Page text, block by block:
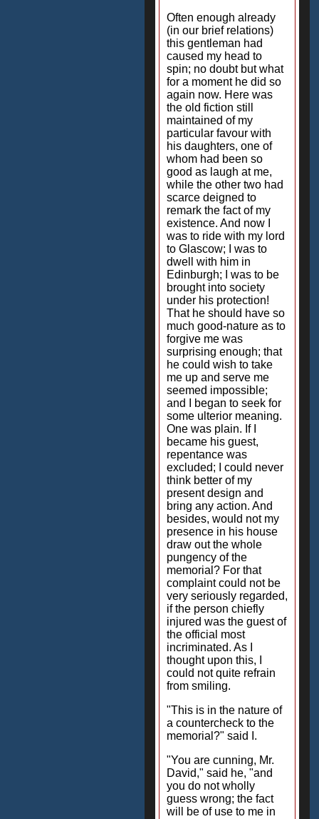
Often enough already
(in our brief relations)
this gentleman had
caused my head to
spin; no doubt but what
for a moment he did so
again now. Here was
the old fiction still
maintained of my
particular favour with
his daughters, one of
whom had been so
good as laugh at me,
while the other two had
scarce deigned to
remark the fact of my
existence. And now I
was to ride with my lord
to Glascow; I was to
dwell with him in
Edinburgh; I was to be
brought into society
under his protection!
That he should have so
much good-nature as to
forgive me was
surprising enough; that
he could wish to take
me up and serve me
seemed impossible;
and I began to seek for
some ulterior meaning.
One was plain. If I
became his guest,
repentance was
excluded; I could never
think better of my
present design and
bring any action. And
besides, would not my
presence in his house
draw out the whole
pungency of the
memorial? For that
complaint could not be
very seriously regarded,
if the person chiefly
injured was the guest of
the official most
incriminated. As I
thought upon this, I
could not quite refrain
from smiling.
"This is in the nature of
a countercheck to the
memorial?" said I.
"You are cunning, Mr.
David," said he, "and
you do not wholly
guess wrong; the fact
will be of use to me in